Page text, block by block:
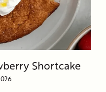
Shortcake